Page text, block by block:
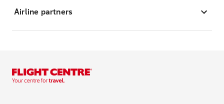
Airline partners